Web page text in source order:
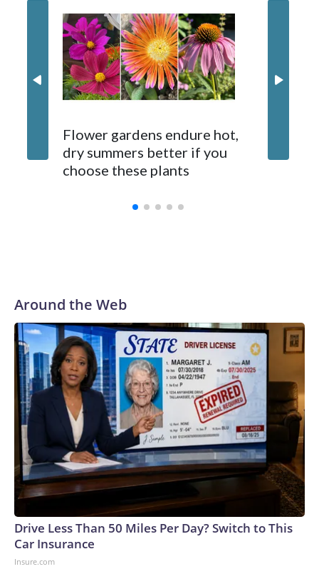
Flower gardens endure hot,
dry summers better if you
choose these plants
Around the Web
Drive Less Than 50 Miles Per Day? Switch to This
Car Insurance
Insure.com